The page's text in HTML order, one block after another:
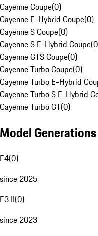
Cayenne Coupe(0)
Cayenne E-Hybrid Coupe(0)
Cayenne S Coupe(0)
Cayenne S E-Hybrid Coupe(0
Cayenne GTS Coupe(0)
Cayenne Turbo Coupe(0)
Cayenne Turbo E-Hybrid
Cayenne Turbo S E-Hybrid
Cayenne Turbo GT(0)
Model Generations
E4(0)
since 2025
E3 II(0)
since 2023